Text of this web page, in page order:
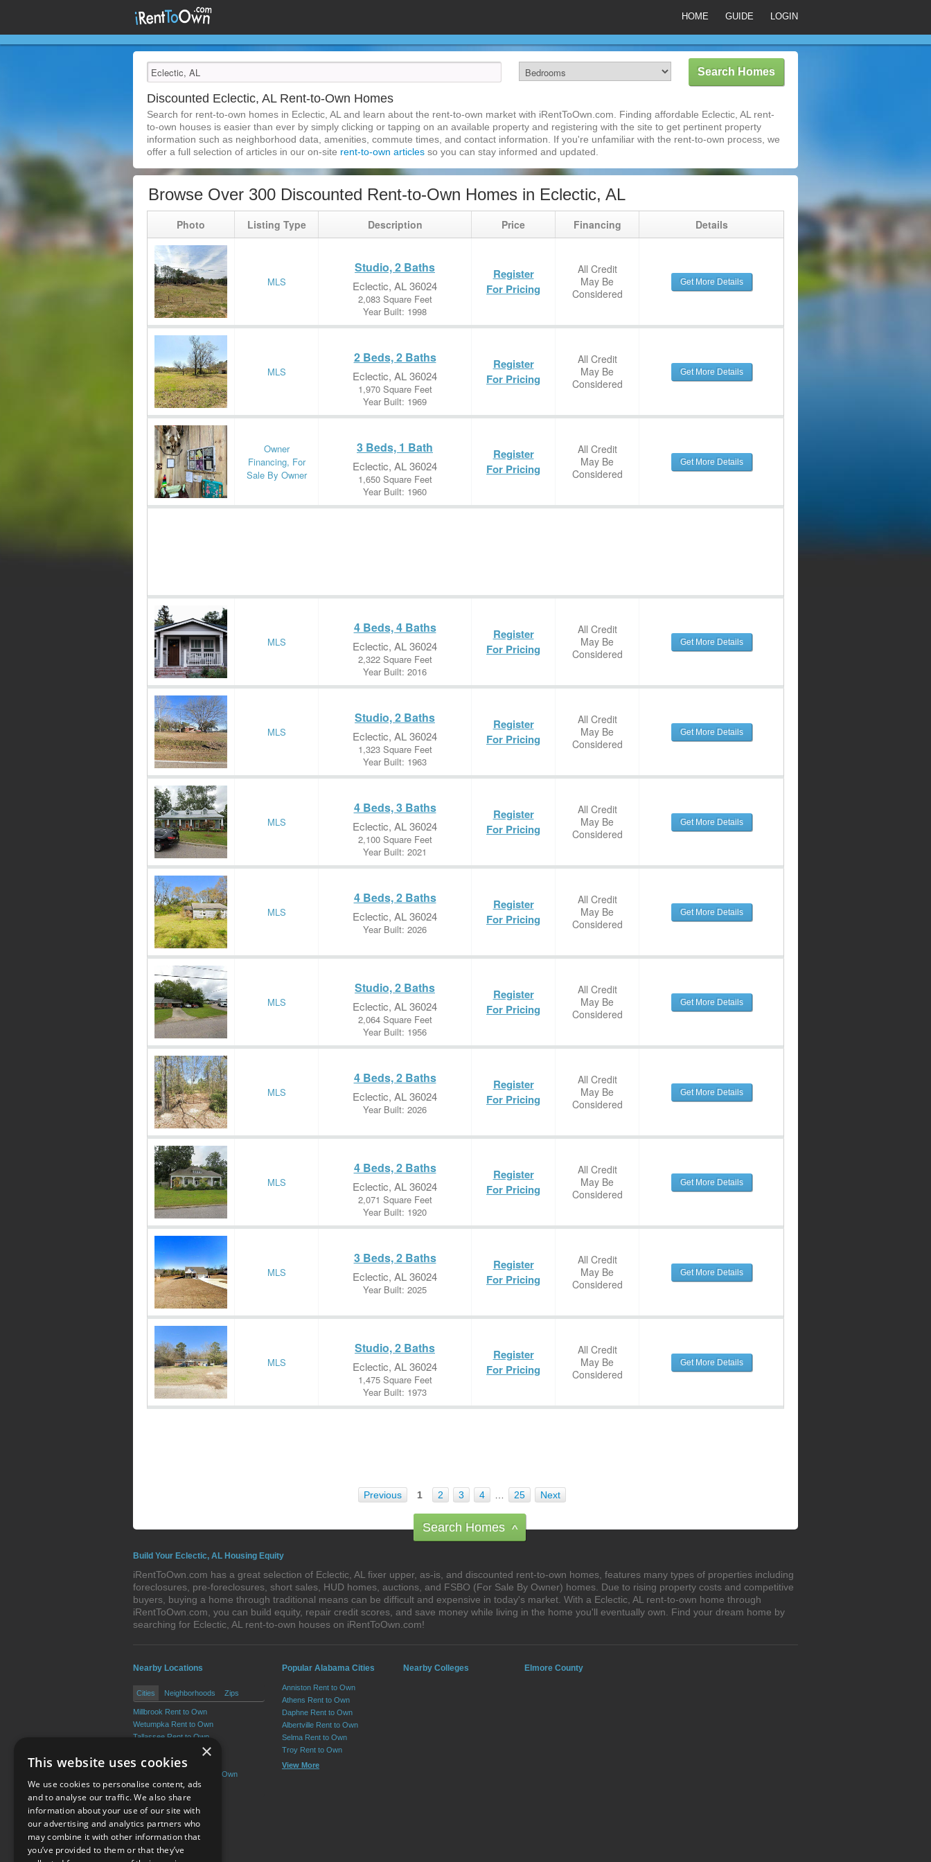
HOME GUIDE LOGIN
Discounted Eclectic, AL Rent-to-Own Homes
Search for rent-to-own homes in Eclectic, AL and learn about the rent-to-own market with iRentToOwn.com. Finding affordable Eclectic, AL rent-
to-own houses is easier than ever by simply clicking or tapping on an available property and registering with the site to get pertinent property
information such as neighborhood data, amenities, commute times, and contact information. If you're unfamiliar with the rent-to-own process, we
offer a full selection of articles in our on-site rent-to-own articles so you can stay informed and updated.
Browse Over 300 Discounted Rent-to-Own Homes in Eclectic, AL
Photo Listing Type Description Price Financing Details
MLS
Studio, 2 Baths
Eclectic, AL 36024
2,083 Square Feet
Year Built: 1998
Register
For Pricing
All Credit
May Be
Considered
Get More Details
MLS
2 Beds, 2 Baths
Eclectic, AL 36024
1,970 Square Feet
Year Built: 1969
Register
For Pricing
All Credit
May Be
Considered
Get More Details
Owner
Financing, For
Sale By Owner
3 Beds, 1 Bath
Eclectic, AL 36024
1,650 Square Feet
Year Built: 1960
Register
For Pricing
All Credit
May Be
Considered
Get More Details
MLS
4 Beds, 4 Baths
Eclectic, AL 36024
2,322 Square Feet
Year Built: 2016
Register
For Pricing
All Credit
May Be
Considered
Get More Details
MLS
Studio, 2 Baths
Eclectic, AL 36024
1,323 Square Feet
Year Built: 1963
Register
For Pricing
All Credit
May Be
Considered
Get More Details
MLS
4 Beds, 3 Baths
Eclectic, AL 36024
2,100 Square Feet
Year Built: 2021
Register
For Pricing
All Credit
May Be
Considered
Get More Details
MLS
4 Beds, 2 Baths
Eclectic, AL 36024
Year Built: 2026
Register
For Pricing
All Credit
May Be
Considered
Get More Details
MLS
Studio, 2 Baths
Eclectic, AL 36024
2,064 Square Feet
Year Built: 1956
Register
For Pricing
All Credit
May Be
Considered
Get More Details
MLS
4 Beds, 2 Baths
Eclectic, AL 36024
Year Built: 2026
Register
For Pricing
All Credit
May Be
Considered
Get More Details
MLS
4 Beds, 2 Baths
Eclectic, AL 36024
2,071 Square Feet
Year Built: 1920
Register
For Pricing
All Credit
May Be
Considered
Get More Details
MLS
3 Beds, 2 Baths
Eclectic, AL 36024
Year Built: 2025
Register
For Pricing
All Credit
May Be
Considered
Get More Details
MLS
Studio, 2 Baths
Eclectic, AL 36024
1,475 Square Feet
Year Built: 1973
Register
For Pricing
All Credit
May Be
Considered
Get More Details
Previous 1 2 3 4 25 Next
Search Homes ^
Build Your Eclectic, AL Housing Equity
iRentToOwn.com has a great selection of Eclectic, AL fixer upper, as-is, and discounted rent-to-own homes, features many types of properties including
foreclosures, pre-foreclosures, short sales, HUD homes, auctions, and FSBO (For Sale By Owner) homes. Due to rising property costs and competitive
buyers, buying a home through traditional means can be difficult and expensive in today's market. With a Eclectic, AL rent-to-own home through
iRentToOwn.com, you can build equity, repair credit scores, and save money while living in the home you'll eventually own. Find your dream home by
searching for Eclectic, AL rent-to-own houses on iRentToOwn.com!
Nearby Locations
Cities Neighborhoods Zips
Millbrook Rent to Own
Wetumpka Rent to Own
Tallassee Rent to Own
Holtville Rent to Own
Redland Rent to Own
Emerald Mountain Rent to Own
View More
Popular Alabama Cities
Anniston Rent to Own
Athens Rent to Own
Daphne Rent to Own
Albertville Rent to Own
Selma Rent to Own
Troy Rent to Own
View More
Nearby Colleges Elmore County
Terms of Use
×
This website uses cookies
We use cookies to personalise content, ads
and to analyse our traffic. We also share
information about your use of our site with
our advertising and analytics partners who
may combine it with other information that
you’ve provided to them or that they’ve